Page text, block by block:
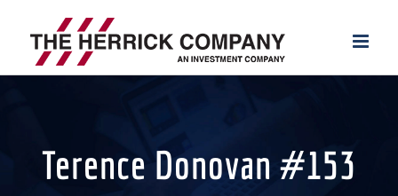
content
Terence Donovan #153